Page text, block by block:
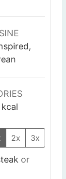
n
u
t
e
kcal
2x 3x
or